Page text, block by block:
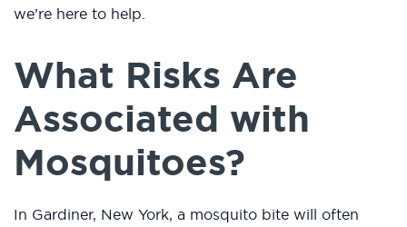
we’re here to help.
What Risks Are
Associated with
Mosquitoes?
In Gardiner, New York, a mosquito bite will often